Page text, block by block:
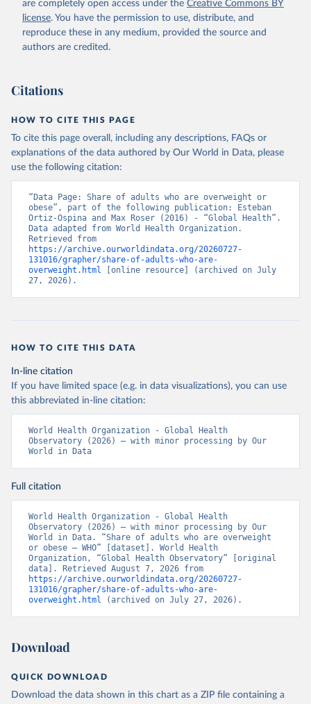
are completely open access under the Creative Commons BY
license. You have the permission to use, distribute, and
reproduce these in any medium, provided the source and
authors are credited.
Citations
HOW TO CITE THIS PAGE
To cite this page overall, including any descriptions, FAQs or
explanations of the data authored by Our World in Data, please
use the following citation:
“Data Page: Share of adults who are overweight or
obese”, part of the following publication: Esteban
Ortiz-Ospina and Max Roser (2016) - “Global Health”.
Data adapted from World Health Organization.
https://archive.ourworldindata.org/20260727-
131016/grapher/share-of-adults-who-are-
overweight.html [online resource] (archived on July
27, 2026).
HOW TO CITE THIS DATA
In-line citation
If you have limited space (e.g. in data visualizations), you can use
this abbreviated in-line citation:
World Health Organization - Global Health
Observatory (2026) – with minor processing by Our
World in Data
Full citation
World Health Organization - Global Health
Observatory (2026) – with minor processing by Our
World in Data. “Share of adults who are overweight
or obese – WHO” [dataset]. World Health
Organization, “Global Health Observatory” [original
https://archive.ourworldindata.org/20260727-
131016/grapher/share-of-adults-who-are-
overweight.html (archived on July 27, 2026).
Download
QUICK DOWNLOAD
Download the data shown in this chart as a ZIP file containing a